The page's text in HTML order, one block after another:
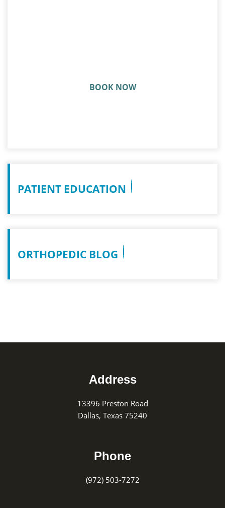
BOOK NOW
PATIENT EDUCATION
ORTHOPEDIC BLOG
Address
13396 Preston Road
Dallas, Texas 75240
Phone
(972) 503-7272